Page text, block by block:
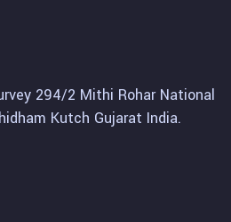
294/2 Mithi Rohar National
Kutch Gujarat India.